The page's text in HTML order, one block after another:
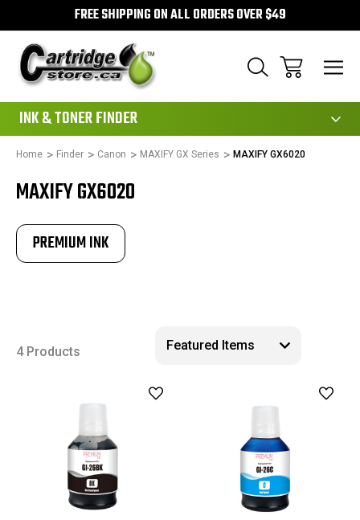
FREE SHIPPING ON ALL ORDERS OVER $49
INK & TONER FINDER
Home Finder Canon MAXIFY GX Series MAXIFY GX6020
MAXIFY GX6020
PREMIUM INK
4 Products